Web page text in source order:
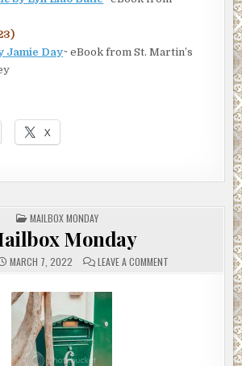
Jamie Day~ eBook from St. Martin’s
X
POSTED
IN
MAILBOX MONDAY
Monday
MARCH 7, 2022 LEAVE A COMMENTON